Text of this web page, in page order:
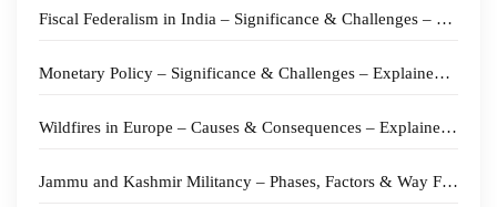
Fiscal Federalism in India – Significance & Challenges – Explained Pointwise
Monetary Policy – Significance & Challenges – Explained Pointwise
Wildfires in Europe – Causes & Consequences – Explained Pointwise
Jammu and Kashmir Militancy – Phases, Factors & Way Forward – Explained Pointwise